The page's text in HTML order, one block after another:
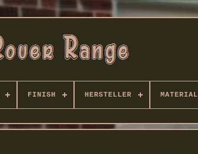
FINISH HERSTELLER MATERIAL